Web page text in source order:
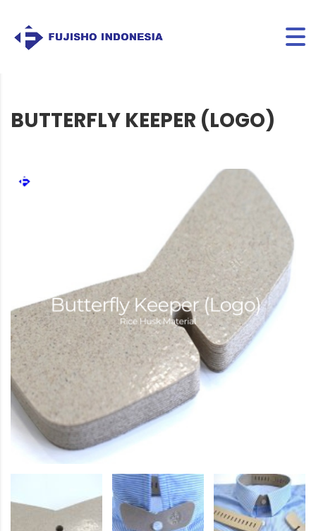
BUTTERFLY KEEPER (LOGO)